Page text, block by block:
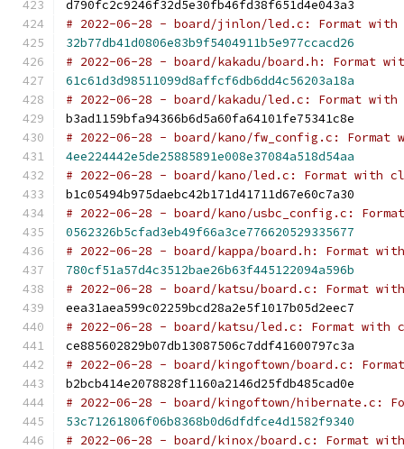
d790fc2c9246f32d5e30fb46fd38f651d4e043a3
# 2022-06-28 - board/jinlon/led.c: Format with
32b77db41d0806e83b9f5404911b5e977ccacd26
# 2022-06-28 - board/kakadu/board.h: Format
61c61d3d98511099d8affcf6db6dd4c56203a18a
# 2022-06-28 - board/kakadu/led.c: Format with
b3ad1159bfa94366b6d5a60fa64101fe75341c8e
# 2022-06-28 - board/kano/fw_config.c: Format
4ee224442e5de25885891e008e37084a518d54aa
# 2022-06-28 - board/kano/led.c: Format with
b1c05494b975daebc42b171d41711d67e60c7a30
# 2022-06-28 - board/kano/usbc_config.c:
0562326b5cfad3eb49f66a3ce776620529335677
# 2022-06-28 - board/kappa/board.h: Format
780cf51a57d4c3512bae26b63f445122094a596b
# 2022-06-28 - board/katsu/board.c: Format
eea31aea599c02259bcd28a2e5f1017b05d2eec7
# 2022-06-28 - board/katsu/led.c: Format with
ce885602829b07db13087506c7ddf41600797c3a
# 2022-06-28 - board/kingoftown/board.c:
b2bcb414e2078828f1160a2146d25fdb485cad0e
# 2022-06-28 - board/kingoftown/hibernate.c:
53c71261806f06b8368b0d6dfdfce4d1582f9340
# 2022-06-28 - board/kinox/board.c: Format